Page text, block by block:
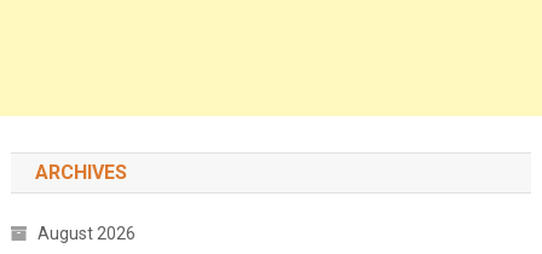
ARCHIVES
August 2026